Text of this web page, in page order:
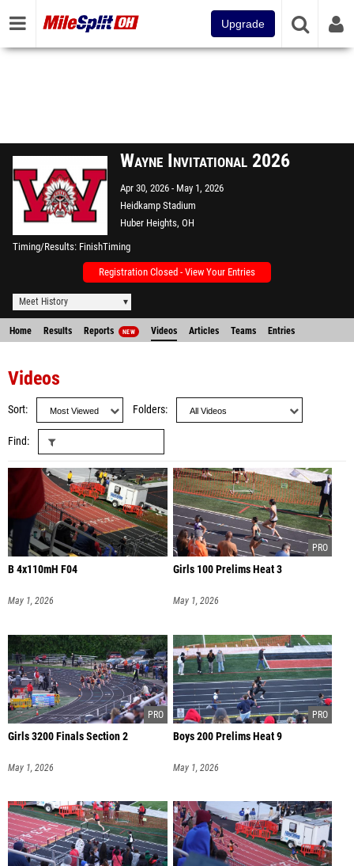
Upgrade
Wayne Invitational 2026
Apr 30, 2026
May 1, 2026
Heidkamp Stadium
Huber Heights, OH
Timing/Results FinishTiming
Registration Closed - View Your Entries
Meet History
Home Results Reports NEW Videos Articles Teams Entries
Videos
Sort Folders
Find
B 4x110mH F04
May 1, 2026
Girls 100 Prelims Heat 3
May 1, 2026
Girls 3200 Finals Section 2
May 1, 2026
Boys 200 Prelims Heat 9
May 1, 2026